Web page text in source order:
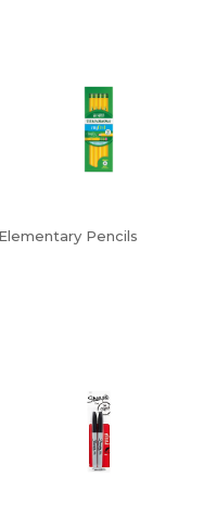
Pencils